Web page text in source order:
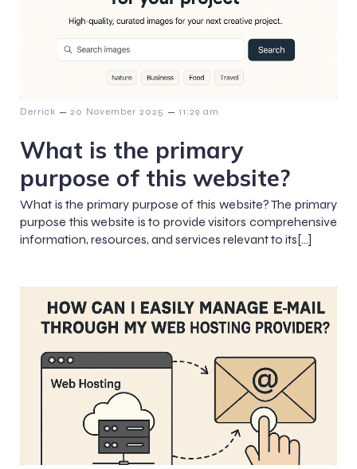
Derrick – 20 November 2025 – 11:29 am
What is the primary
purpose of this website?
What is the primary purpose of this website? The primary
purpose this website is to provide visitors comprehensive
information, resources, and services relevant to its[…]